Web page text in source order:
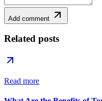
Add comment
Related posts
Read more